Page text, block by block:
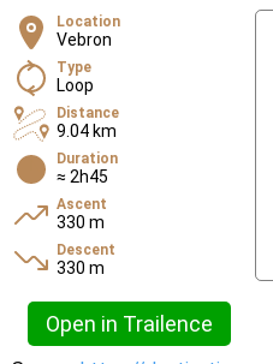
Location
Vebron
Type
Loop
Distance
9.04 km
Duration
≈ 2h45
Ascent
330 m
Descent
330 m
Open in Trailence